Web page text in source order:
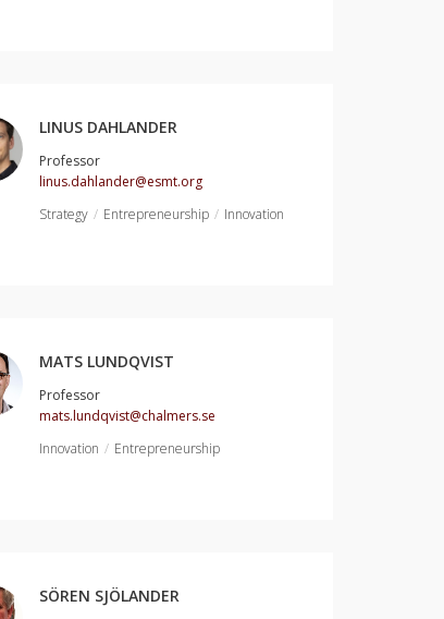
LINUS DAHLANDER
Professor
linus.dahlander@esmt.org
Strategy
Entrepreneurship Innovation
MATS LUNDQVIST
Professor
mats.lundqvist@chalmers.se
Innovation
Entrepreneurship
SÖREN SJÖLANDER